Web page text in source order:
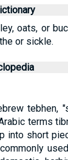
oats, or
or sickle.
tebhen,
terms
into short